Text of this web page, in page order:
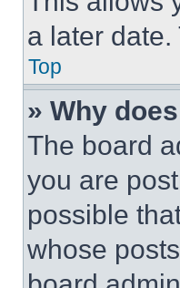
a later
Top
» Why
The board
you are
possible
whose